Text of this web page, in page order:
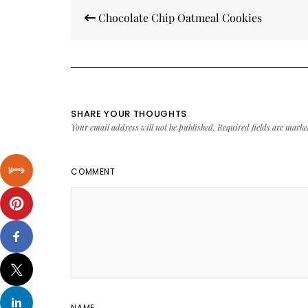
navigation
Chocolate Chip Oatmeal Cookies
SHARE YOUR THOUGHTS
Your email address will not be published. Required fields are
COMMENT